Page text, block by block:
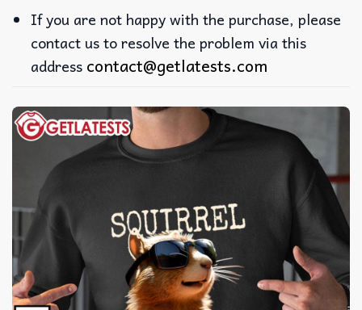
If you are not happy with the purchase, please
contact us to resolve the problem via this
address contact@getlatests.com